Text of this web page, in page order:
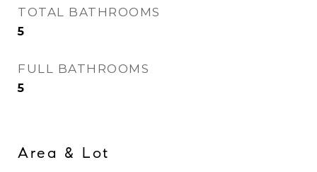
TOTAL BATHROOMS
5
FULL BATHROOMS
5
Area & Lot